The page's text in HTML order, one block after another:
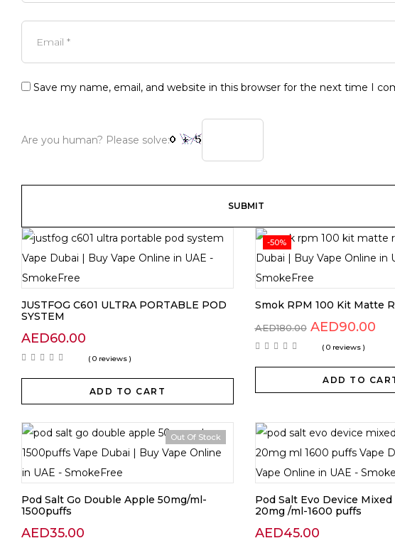
Save my name, email, and website in this browser for the next time I
Are you human? Please solve:
JUSTFOG C601 ULTRA PORTABLE POD
SYSTEM
AED60.00
( 0 reviews )
ADD TO CART
-50%
Smok RPM 100 Kit Matte
AED180.00 AED90.00
( 0 reviews )
ADD TO
Out Of Stock
Pod Salt Go Double Apple 50mg/ml-
1500puffs
AED35.00
Pod Salt Evo Device
20mg /ml-1600 puffs
AED45.00